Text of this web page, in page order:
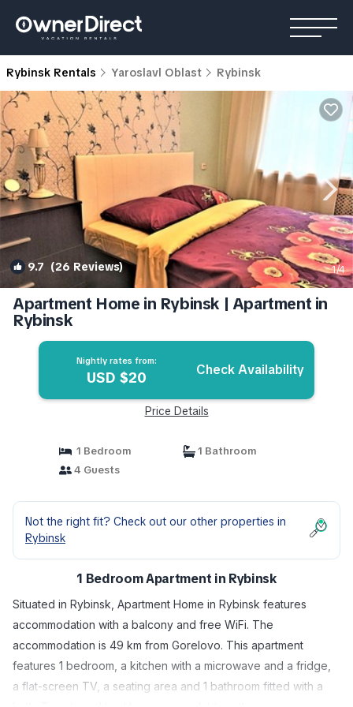
Rybinsk Rentals Yaroslavl Oblast Rybinsk
9.7 (26 Reviews) 1/4
Apartment Home in Rybinsk | Apartment in
Rybinsk
Nightly rates from:
USD $20 Check Availability
Price Details
1 Bedroom
1 Bathroom
4 Guests
Not the right fit? Check out our other properties in
Rybinsk
1 Bedroom Apartment in Rybinsk
Situated in Rybinsk, Apartment Home in Rybinsk features
accommodation with a balcony and free WiFi. The
accommodation is 49 km from Gorelovo. This apartment
features 1 bedroom, a kitchen with a microwave and a fridge,
a flat-screen TV, a seating area and 1 bathroom fitted with a